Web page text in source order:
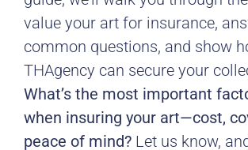
value your art for insurance,
common questions, and show
THAgency can secure your
What’s the most important
when insuring your art—cost,
peace of mind? Let us know,